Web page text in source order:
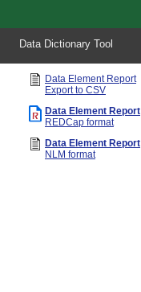
content
Data Dictionary Tool
Data Element Report
Export to CSV
Data Element Report
REDCap format
Data Element Report
NLM format